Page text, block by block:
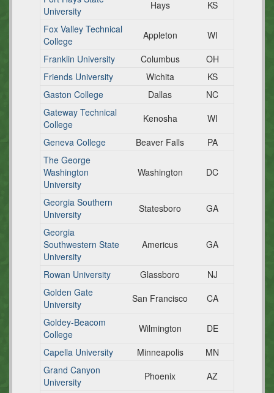
University
Hays
KS
Fox Valley Technical
College
Appleton
WI
Franklin University
Columbus
OH
Friends University
Wichita
KS
Gaston College
Dallas
NC
Gateway Technical
College
Kenosha
WI
Geneva College
Beaver Falls
PA
The George
Washington
University
Washington DC
Georgia Southern
University
Statesboro
GA
Georgia
Southwestern State
University
Americus GA
Rowan University Glassboro
NJ
Golden Gate
University
San Francisco
CA
Goldey-Beacom
College
Wilmington
DE
Capella University
Minneapolis
MN
Grand Canyon
University
Phoenix
AZ